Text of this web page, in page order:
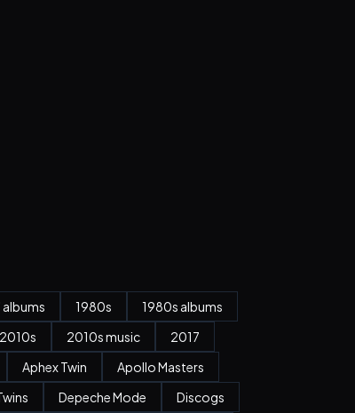
albums 1980s
1980s albums
2010s 2010s music
2017
Aphex Twin
Apollo Masters
Depeche Mode
Discogs